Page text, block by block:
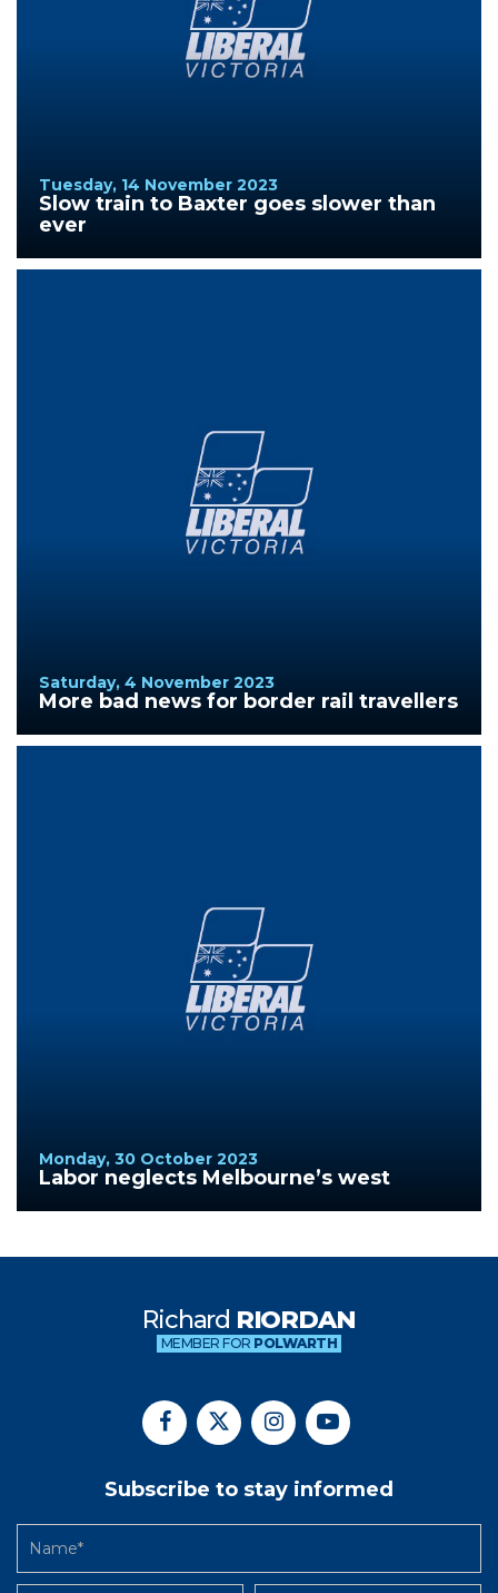
Tuesday, 14 November 2023
Slow train to Baxter goes slower than
ever
Saturday, 4 November 2023
More bad news for border rail travellers
Monday, 30 October 2023
Labor neglects Melbourne’s west
Richard RIORDAN
MEMBER FOR POLWARTH
Subscribe to stay informed